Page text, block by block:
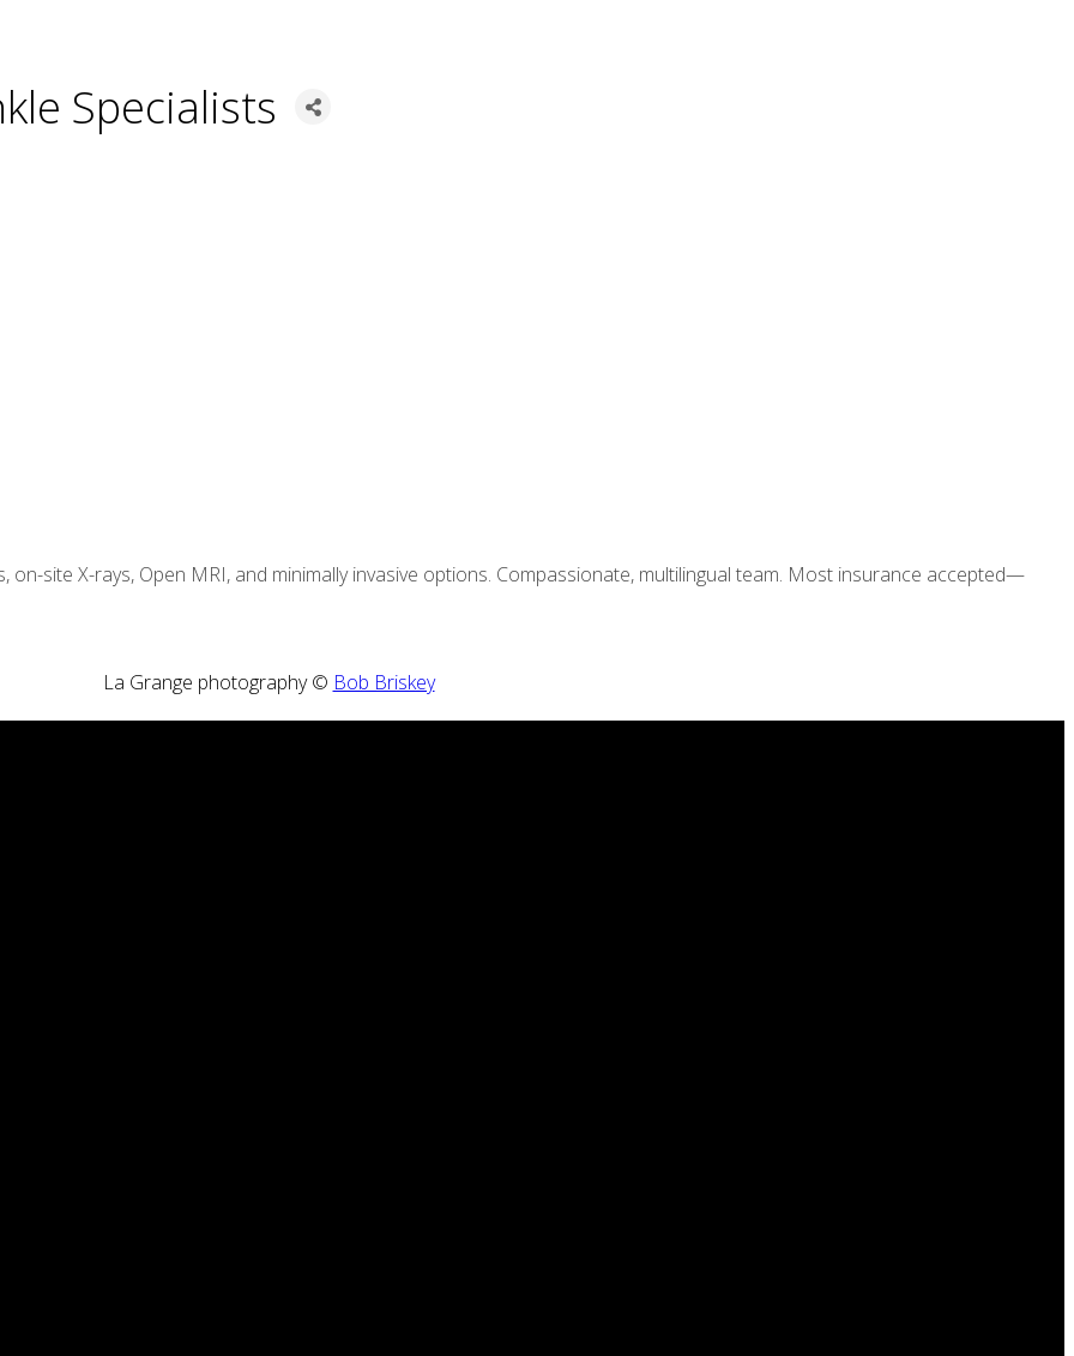
Specialists
site X-rays, Open MRI, and minimally invasive options. Compassionate, multilingual team. Most insurance accepted—
La Grange photography © Bob Briskey